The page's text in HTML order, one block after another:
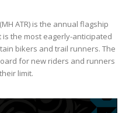
ATR) is the annual flagship
is the most eagerly-anticipated
bikers and trail runners. The
for new riders and runners
limit.